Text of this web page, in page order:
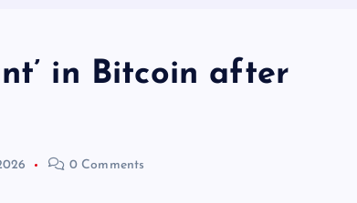
in Bitcoin after
0 Comments